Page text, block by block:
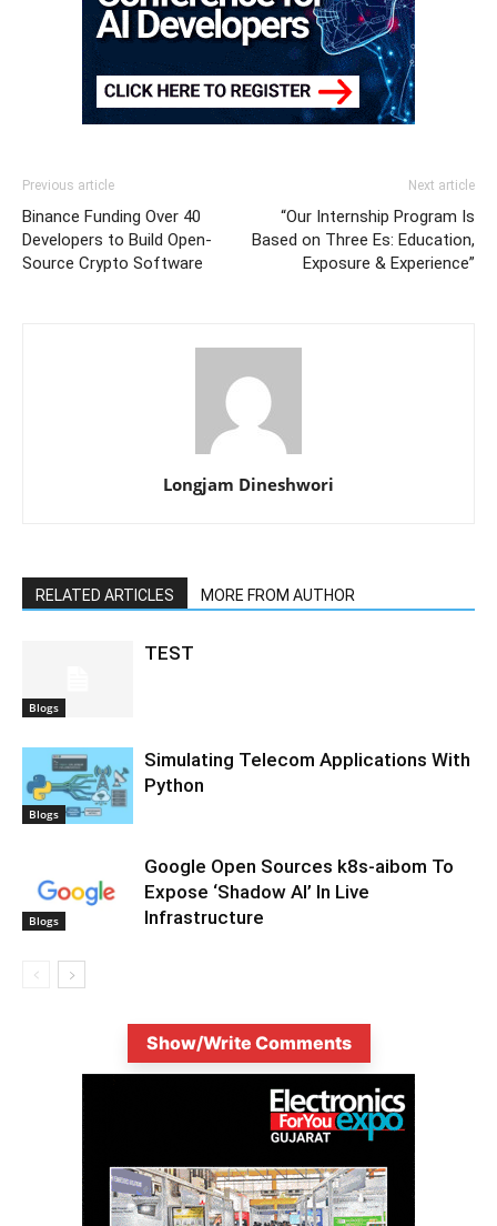
Previous article
Binance Funding Over 40
Developers to Build Open-
Source Crypto Software
Next article
“Our Internship Program Is
Based on Three Es: Education,
Exposure & Experience”
Longjam Dineshwori
RELATED ARTICLES MORE FROM AUTHOR
Blogs
TEST
Blogs
Simulating Telecom Applications With
Python
Blogs
Google Open Sources k8s-aibom To
Expose ‘Shadow AI’ In Live
Infrastructure
Show/Write Comments